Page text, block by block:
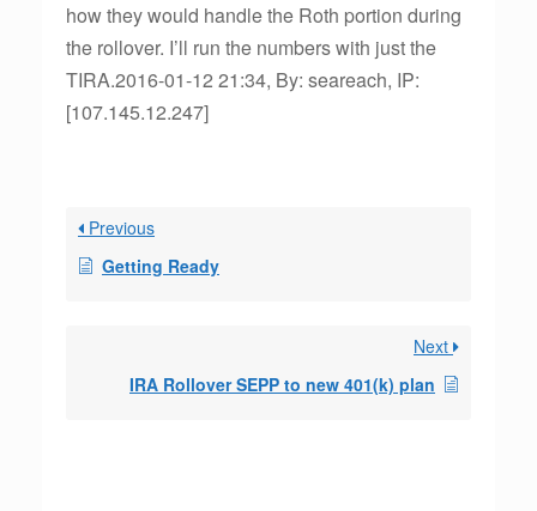
how they would handle the Roth portion during
the rollover. I’ll run the numbers with just the
TIRA.2016-01-12 21:34, By: seareach, IP:
[107.145.12.247]
Previous
Getting Ready
Next
IRA Rollover SEPP to new 401(k) plan